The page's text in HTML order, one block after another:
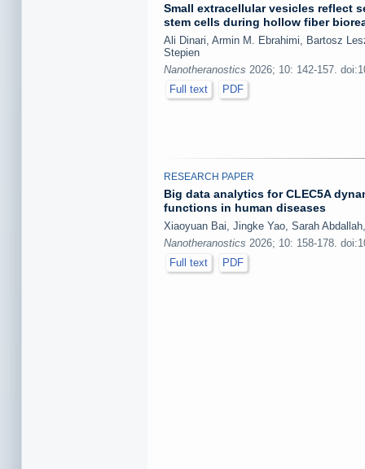
Small extracellular vesicles reflect
stem cells during hollow fiber
Ali Dinari, Armin M. Ebrahimi, Bartosz
Stepien
Nanotheranostics 2026; 10: 142-157.
Full text
PDF
RESEARCH PAPER
Big data analytics for CLEC5A
functions in human diseases
Xiaoyuan Bai, Jingke Yao, Sarah
Nanotheranostics 2026; 10: 158-178.
Full text
PDF